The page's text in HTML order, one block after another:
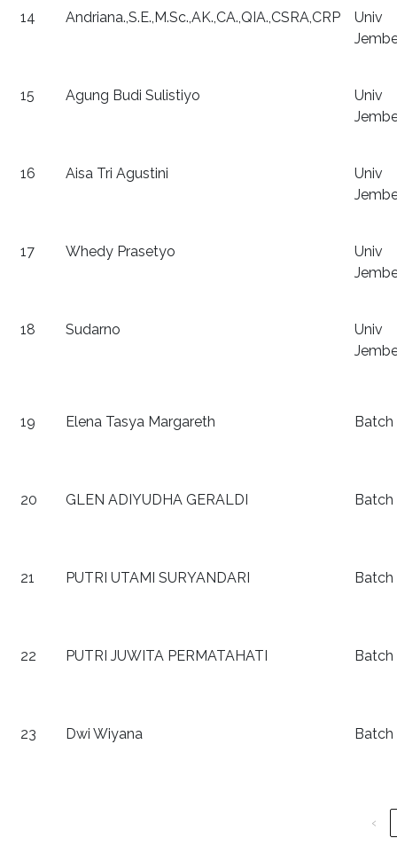
14 Andriana.,S.E.,M.Sc.,AK.,CA.,QIA.,CSRA,CRP
Univ
15 Agung Budi Sulistiyo
Univ
16 Aisa Tri Agustini
Univ
17 Whedy Prasetyo
Univ
18 Sudarno
Univ
19 Elena Tasya Margareth Batch
20 GLEN ADIYUDHA GERALDI Batch
21 PUTRI UTAMI SURYANDARI Batch
22 PUTRI JUWITA PERMATAHATI Batch
23 Dwi Wiyana Batch
‹